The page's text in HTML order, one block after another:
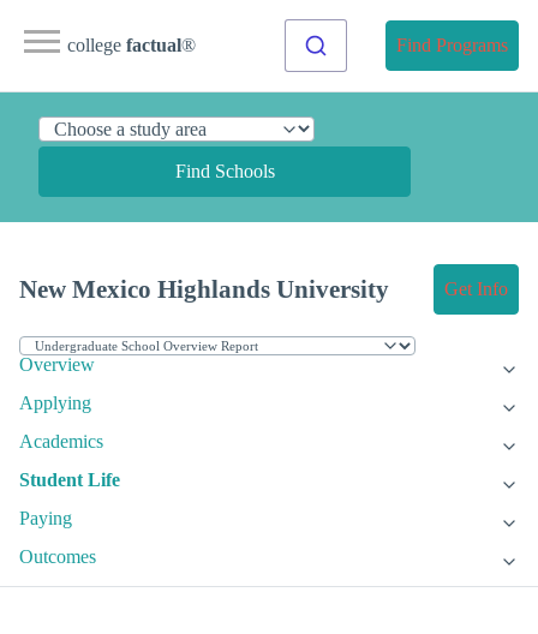
college factual® Find Programs
Find Schools
New Mexico Highlands University Get Info
Overview
Applying
Academics
Student Life
Paying
Outcomes